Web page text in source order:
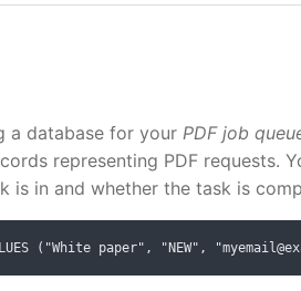
a database for your PDF job
representing PDF requests.
is in and whether the task is
("White paper", "NEW",